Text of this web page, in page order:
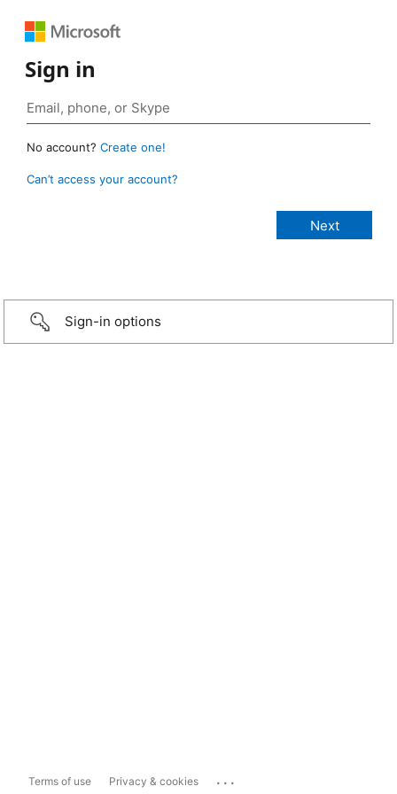
Sign in
No account? Create one!
Can’t access your account?
Sign-in options
Terms of use Privacy & cookies ...